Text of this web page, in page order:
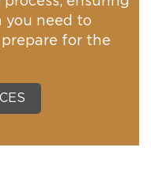
you need to
for the